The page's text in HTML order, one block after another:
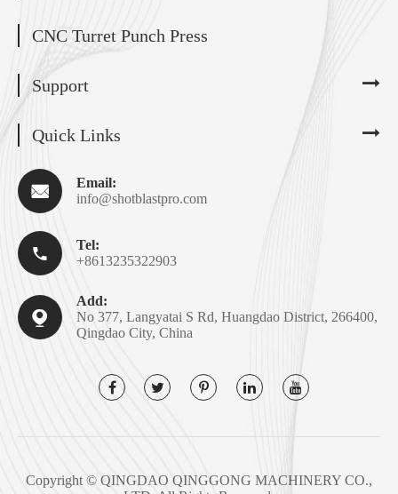
CNC Turret Punch Press
Support
Quick Links

Email:
info@shotblastpro.com

Tel:
+8613235322903

Add:
No 377, Langyatai S Rd, Huangdao District, 266400,
Qingdao City, China
Copyright © QINGDAO QINGGONG MACHINERY CO.,